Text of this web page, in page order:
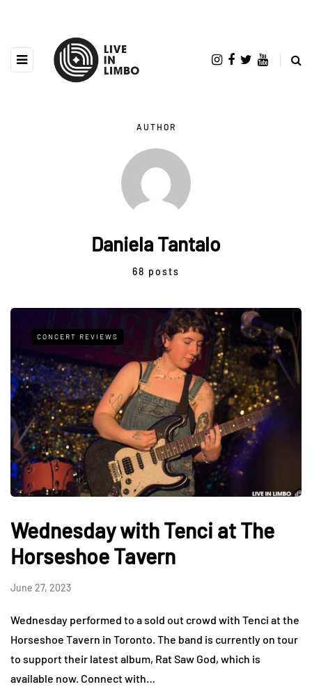
AUTHOR
Daniela Tantalo
68 posts
CONCERT REVIEWS
Wednesday with Tenci at The
Horseshoe Tavern
June 27, 2023
Wednesday performed to a sold out crowd with Tenci at the
Horseshoe Tavern in Toronto. The band is currently on tour
to support their latest album, Rat Saw God, which is
available now. Connect with…